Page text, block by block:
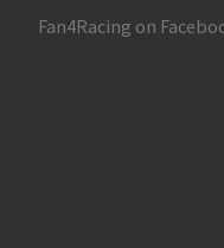
Fan4Racing on